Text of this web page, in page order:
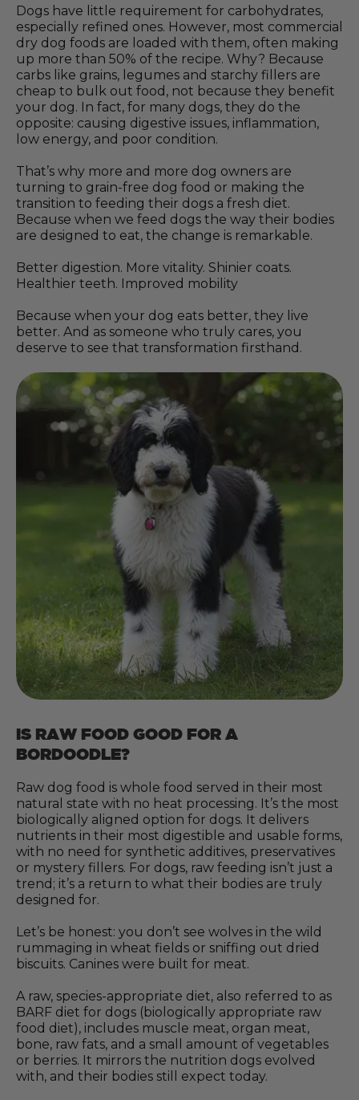
Dogs have little requirement for carbohydrates,
especially refined ones. However, most commercial
dry dog foods are loaded with them, often making
up more than 50% of the recipe. Why? Because
carbs like grains, legumes and starchy fillers are
cheap to bulk out food, not because they benefit
your dog. In fact, for many dogs, they do the
opposite: causing digestive issues, inflammation,
low energy, and poor condition.
That’s why more and more dog owners are
turning to grain-free dog food or making the
transition to feeding their dogs a fresh diet.
Because when we feed dogs the way their bodies
are designed to eat, the change is remarkable.
Better digestion. More vitality. Shinier coats.
Healthier teeth. Improved mobility
Because when your dog eats better, they live
better. And as someone who truly cares, you
deserve to see that transformation firsthand.
IS RAW FOOD GOOD FOR A
BORDOODLE?
Raw dog food is whole food served in their most
natural state with no heat processing. It’s the most
biologically aligned option for dogs. It delivers
nutrients in their most digestible and usable forms,
with no need for synthetic additives, preservatives
or mystery fillers. For dogs, raw feeding isn’t just a
trend; it’s a return to what their bodies are truly
designed for.
Let’s be honest: you don’t see wolves in the wild
rummaging in wheat fields or sniffing out dried
biscuits. Canines were built for meat.
A raw, species-appropriate diet, also referred to as
BARF diet for dogs (biologically appropriate raw
food diet), includes muscle meat, organ meat,
bone, raw fats, and a small amount of vegetables
or berries. It mirrors the nutrition dogs evolved
with, and their bodies still expect today.